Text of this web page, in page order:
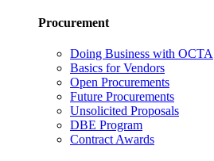
Procurement
Doing Business with OCTA
Basics for Vendors
Open Procurements
Future Procurements
Unsolicited Proposals
DBE Program
Contract Awards